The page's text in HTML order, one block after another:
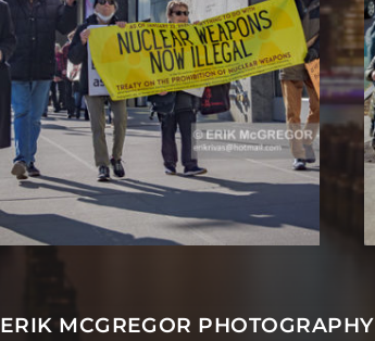
ERIK MCGREGOR PHOTOGRAPHY